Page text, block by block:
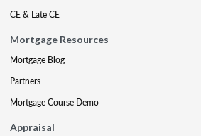
CE & Late CE
Mortgage Resources
Mortgage Blog
Partners
Mortgage Course Demo
Appraisal